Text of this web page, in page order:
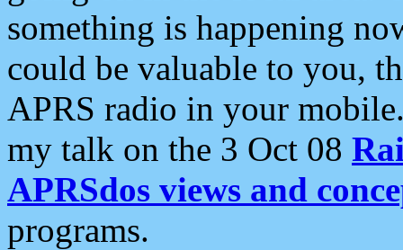
something is happening
could be valuable to you,
APRS radio in your
my talk on the 3 Oct 08
APRSdos views and
programs.